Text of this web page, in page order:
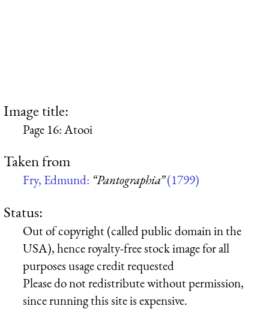
Image title:
Page 16: Atooi
Taken from
Fry, Edmund: “Pantographia”(1799)
Status:
Out of copyright (called public domain in the
USA), hence royalty-free stock image for all
purposes usage credit requested
Please do not redistribute without permission,
since running this site is expensive.